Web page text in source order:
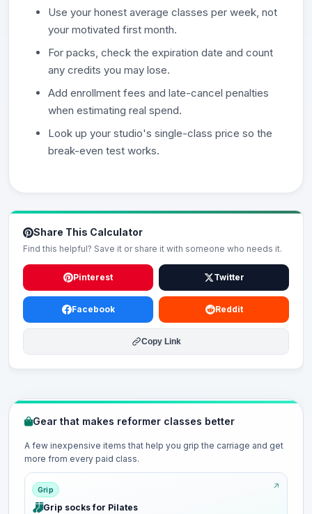
Use your honest average classes per week, not
your motivated first month.
For packs, check the expiration date and count
any credits you may lose.
Add enrollment fees and late-cancel penalties
when estimating real spend.
Look up your studio's single-class price so the
break-even test works.
Share This Calculator
Find this helpful? Save it or share it with someone who needs it.
Pinterest Twitter
Facebook Reddit
Copy Link
Gear that makes reformer classes better
A few inexpensive items that help you grip the carriage and get
more from every paid class.
Grip
Grip socks for Pilates